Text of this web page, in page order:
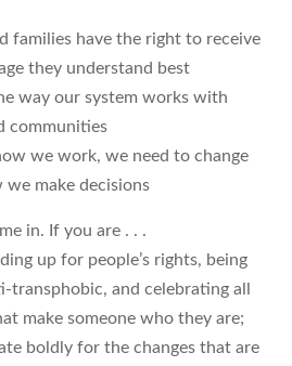
families have the right to receive
they understand best
way our system works with
communities
we work, we need to change
make decisions
in. If you are . . .
up for people’s rights, being
and celebrating all
make someone who they are;
boldly for the changes that are